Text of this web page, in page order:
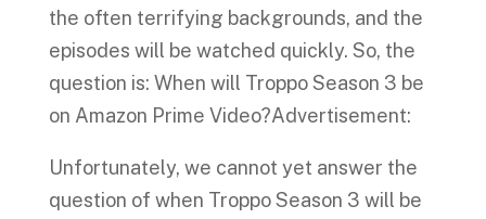
the often terrifying backgrounds, and the
episodes will be watched quickly. So, the
question is: When will Troppo Season 3 be
on Amazon Prime Video?Advertisement:
Unfortunately, we cannot yet answer the
question of when Troppo Season 3 will be